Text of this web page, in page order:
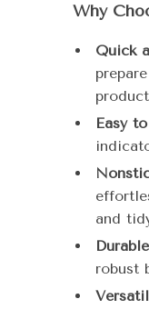
Why
Quick
Easy
and
robust